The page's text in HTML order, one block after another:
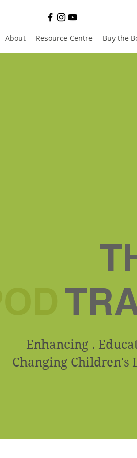
About Resource Centre Buy the
POD
Enhancing .
Changing Children's